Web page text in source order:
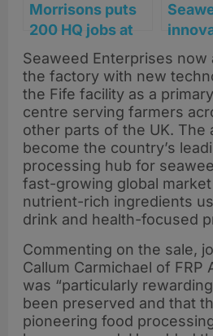
Morrisons puts
200 HQ jobs at
risk amid shift to
automation and
AI
scale
Seaweed Enterprises now
the factory with new
the Fife facility as a
centre serving farmers
other parts of the UK. The
become the country’s
processing hub for
fast-growing global
nutrient-rich ingredients
drink and health-focused
Commenting on the sale,
Callum Carmichael of FRP
was “particularly
been preserved and that
pioneering food